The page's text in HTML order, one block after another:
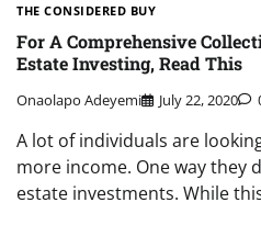
THE CONSIDERED BUY
For A Comprehensive
Estate Investing, Read This
Onaolapo Adeyemi July 22, 2020
A lot of individuals are
more income. One way they
estate investments. While